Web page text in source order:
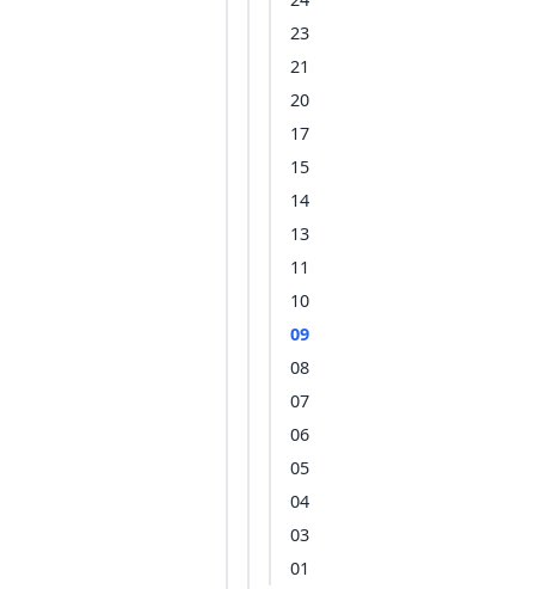
23
21
20
17
15
14
13
11
10
09
08
07
06
05
04
03
01